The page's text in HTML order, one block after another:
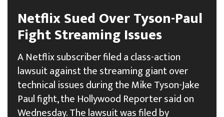
Netflix Sued Over Tyson-Paul
Fight Streaming Issues
A Netflix subscriber filed a class-action
lawsuit against the streaming giant over
technical issues during the Mike Tyson-Jake
Paul fight, the Hollywood Reporter said on
Wednesday. The lawsuit was filed by